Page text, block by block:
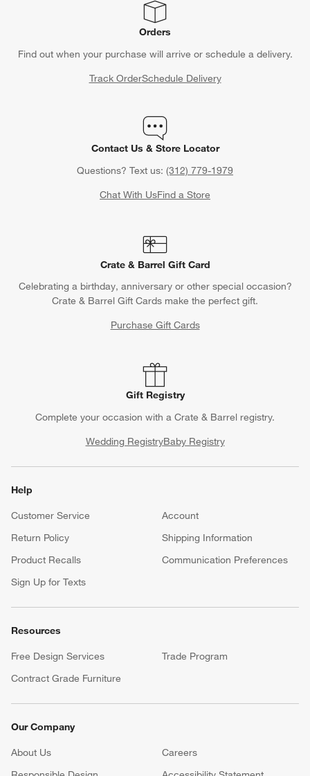
Orders
Find out when your purchase will arrive or schedule a delivery.
Track OrderSchedule Delivery
Contact Us & Store Locator
Questions? Text us: (312) 779-1979
Chat With UsFind a Store
Crate & Barrel Gift Card
Celebrating a birthday, anniversary or other special occasion?
Crate & Barrel Gift Cards make the perfect gift.
Purchase Gift Cards
Gift Registry
Complete your occasion with a Crate & Barrel registry.
Wedding RegistryBaby Registry
Help
Customer Service
Account
Return Policy
Shipping Information
Product Recalls
Communication Preferences
Sign Up for Texts
Resources
Free Design Services
Trade Program
Contract Grade Furniture
Our Company
About Us Careers
(Opens in new window)